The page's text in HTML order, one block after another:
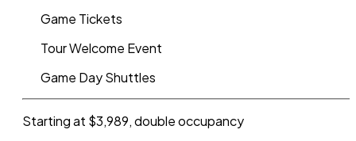
Game Tickets
Tour Welcome Event
Game Day Shuttles
Starting at $3,989, double occupancy